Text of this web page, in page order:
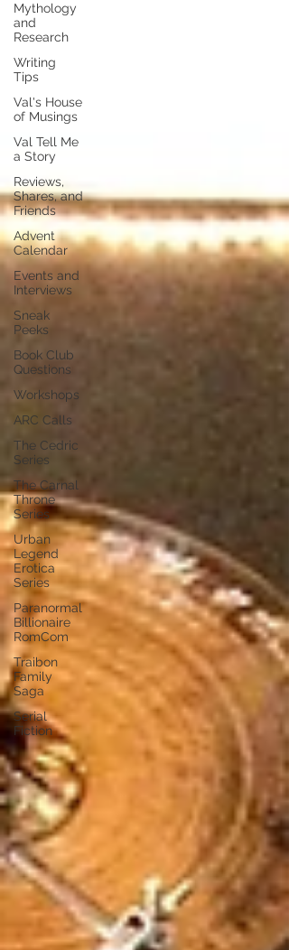
Mythology
and
Research
Writing
Tips
Val's House
of Musings
Val Tell Me
a Story
Reviews,
Shares, and
Friends
Advent
Calendar
Events and
Interviews
Sneak
Peeks
Book Club
Questions
Workshops
ARC Calls
The Cedric
Series
The Carnal
Throne
Series
Urban
Legend
Erotica
Series
Paranormal
Billionaire
RomCom
Traibon
Family
Saga
Serial
Fiction